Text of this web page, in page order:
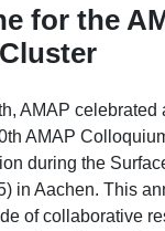
for the
AMAP celebrated
AMAP
during the
in Aachen. This
of collaborative